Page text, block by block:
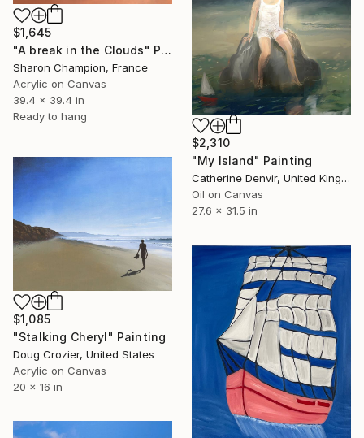
$1,645
"A break in the Clouds" Painting
Sharon Champion, France
Acrylic on Canvas
39.4 x 39.4 in
Ready to hang
$2,310
"My Island" Painting
Catherine Denvir, United Kingdom
Oil on Canvas
27.6 x 31.5 in
$1,085
"Stalking Cheryl" Painting
Doug Crozier, United States
Acrylic on Canvas
20 x 16 in